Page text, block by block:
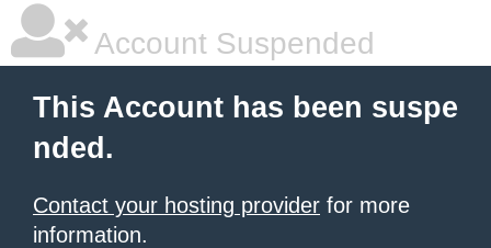
Account Suspended
This Account has been suspe
nded.
Contact your hosting provider for more
information.